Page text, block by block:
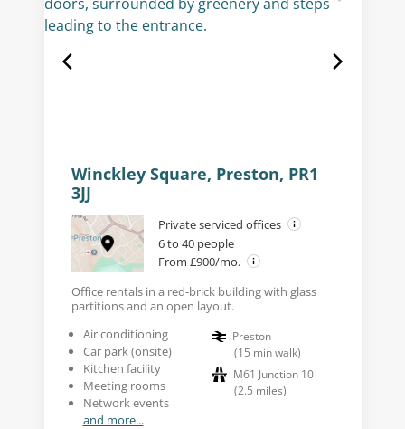
Winckley Square, Preston, PR1
3JJ
Private serviced offices
6 to 40 people
From £900/mo.
Office rentals in a red-brick building with glass
partitions and an open layout.
Air conditioning
Car park (onsite)
Kitchen facility
Meeting rooms
Network events
and more...
Preston
(15 min walk)
M61 Junction 10
(2.5 miles)